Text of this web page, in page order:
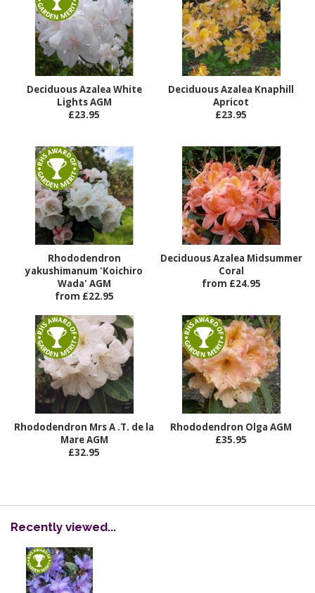
Deciduous Azalea White
Lights AGM
£23.95
Deciduous Azalea Knaphill
Apricot
£23.95
Rhododendron
yakushimanum 'Koichiro
Wada' AGM
from £22.95
Deciduous Azalea Midsummer
Coral
from £24.95
Rhododendron Mrs A .T. de la
Mare AGM
£32.95
Rhododendron Olga AGM
£35.95
Recently viewed...